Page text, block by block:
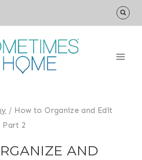
/ How to Organize and Edit
Part 2
AND